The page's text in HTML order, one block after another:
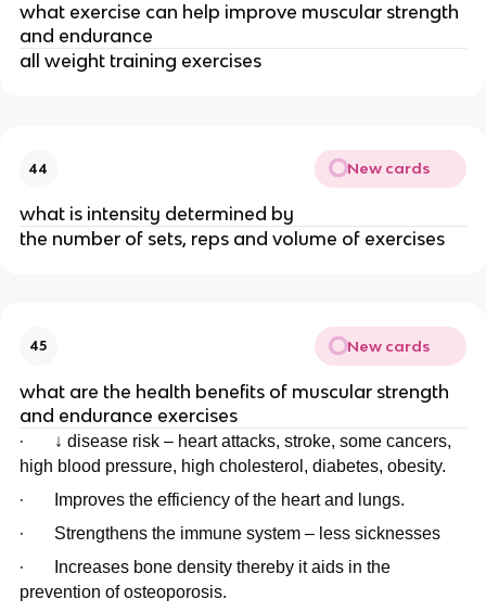
what exercise can help improve muscular strength
and endurance
all weight training exercises
44 New cards
what is intensity determined by
the number of sets, reps and volume of exercises
45 New cards
what are the health benefits of muscular strength
and endurance exercises
·
↓ disease risk – heart attacks, stroke, some cancers,
high blood pressure, high cholesterol, diabetes, obesity.
· Improves the efficiency of the heart and lungs.
· Strengthens the immune system – less sicknesses
·
Increases bone density thereby it aids in the
prevention of osteoporosis.